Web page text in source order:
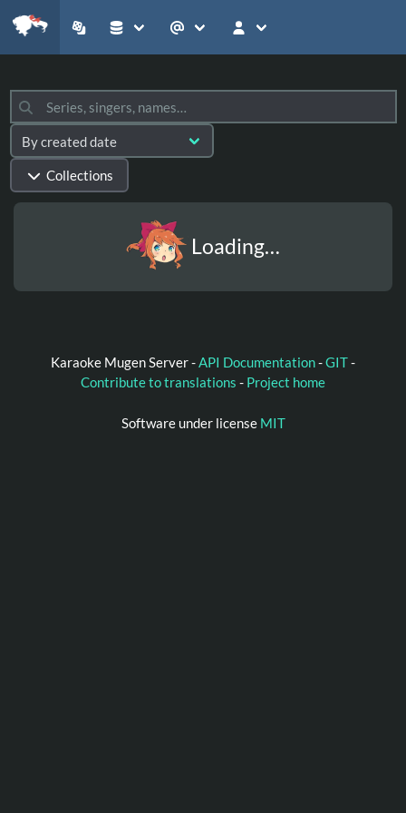
Collections
Loading…
Karaoke Mugen Server -API Documentation-GIT-
Contribute to translations - Project home
Software under license MIT